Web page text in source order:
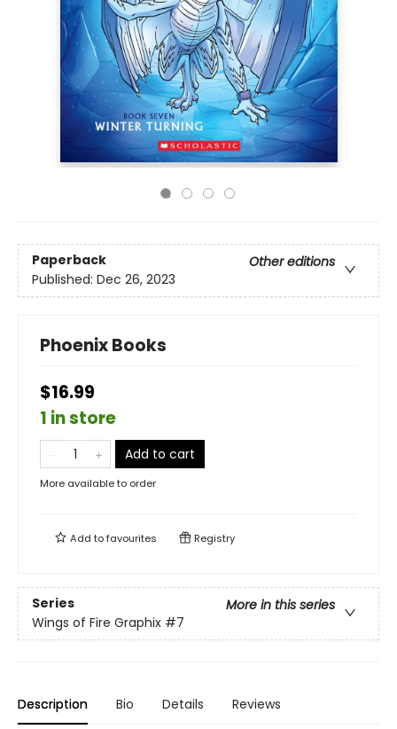
Paperback
Other editions
Published: Dec 26, 2023
Phoenix Books
$16.99
1 in store
Add to cart
More available to order
Add tofavourites Registry
Series
More in this series
Wings of Fire Graphix #7
Description Bio Details Reviews